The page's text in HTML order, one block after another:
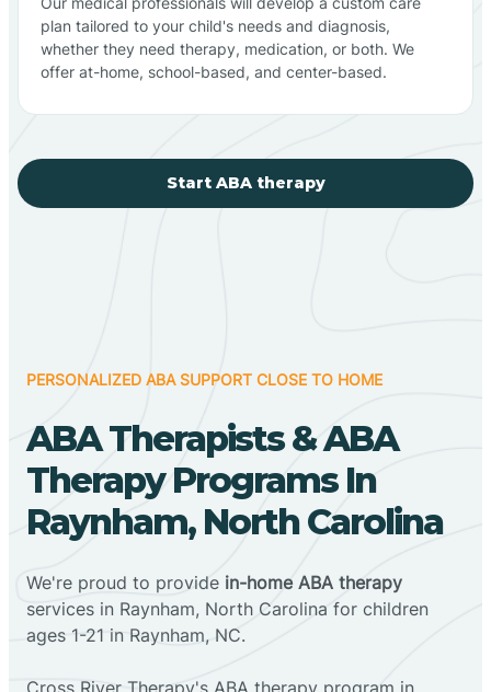
plan tailored to your child's needs and diagnosis,
whether they need therapy, medication, or both. We
offer at-home, school-based, and center-based.
Start ABA therapy
PERSONALIZED ABA SUPPORT CLOSE TO HOME
ABA Therapists & ABA
Therapy Programs In
Raynham, North Carolina
We're proud to provide in-home ABA therapy
services in Raynham, North Carolina for children
ages 1-21 in Raynham, NC.
Cross River Therapy's ABA therapy program in